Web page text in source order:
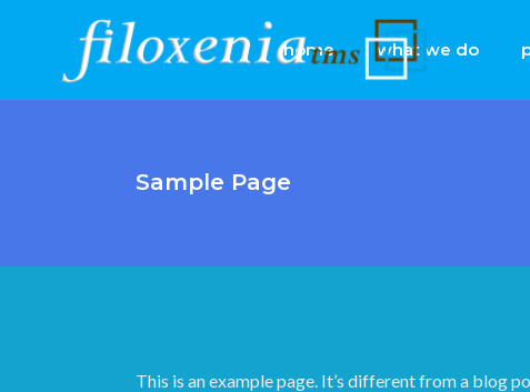
home what we do
Sample Page
This is an example page. It’s different from a blog